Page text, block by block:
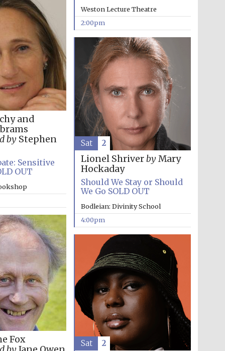
Festival ideas partner
Festival cultural partner
Festival media partner
Weston Lecture Theatre
2:00pm
and
byStephen
Sensitive
OUT
Lionel ShriverbyMary
Hockaday
Should We Stay or Should
We Go SOLD OUT
Bodleian: Divinity School
4:00pm
Sat 2
Fox
Sat
2